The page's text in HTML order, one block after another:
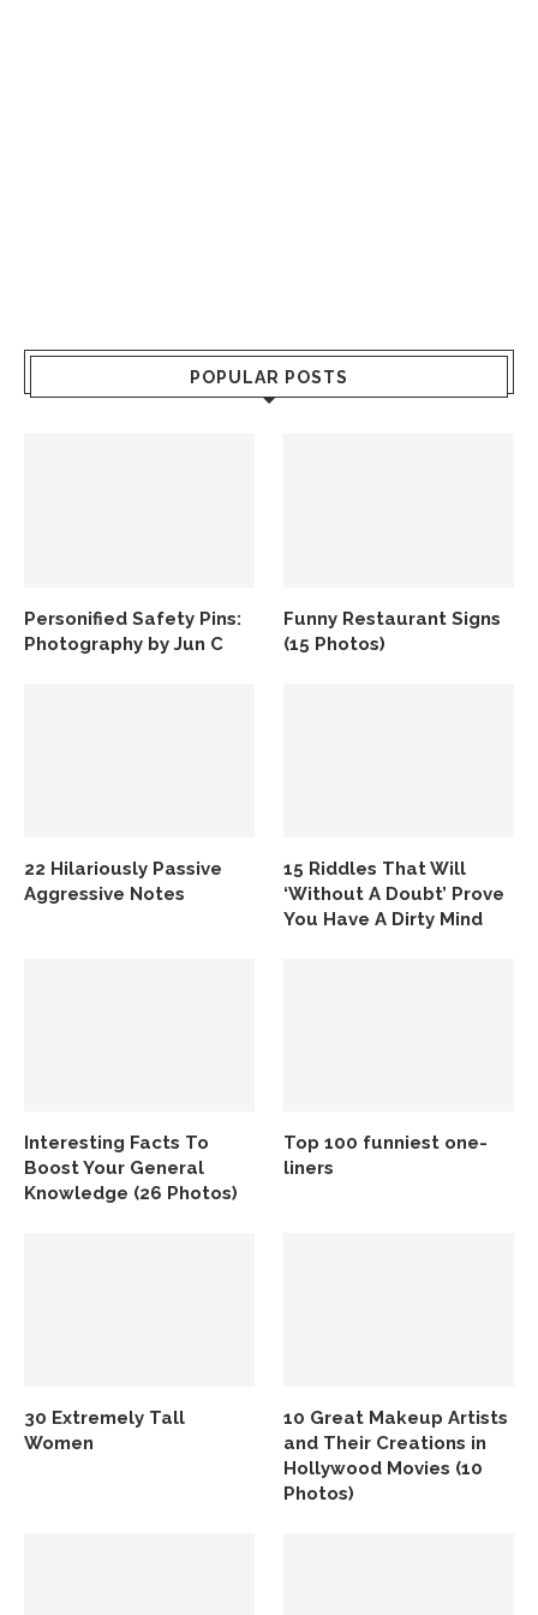
POPULAR POSTS
Personified Safety Pins:
Photography by Jun C
Funny Restaurant Signs
(15 Photos)
22 Hilariously Passive
Aggressive Notes
15 Riddles That Will
‘Without A Doubt’ Prove
You Have A Dirty Mind
Interesting Facts To
Boost Your General
Knowledge (26 Photos)
Top 100 funniest one-
liners
30 Extremely Tall
Women
10 Great Makeup Artists
and Their Creations in
Hollywood Movies (10
Photos)